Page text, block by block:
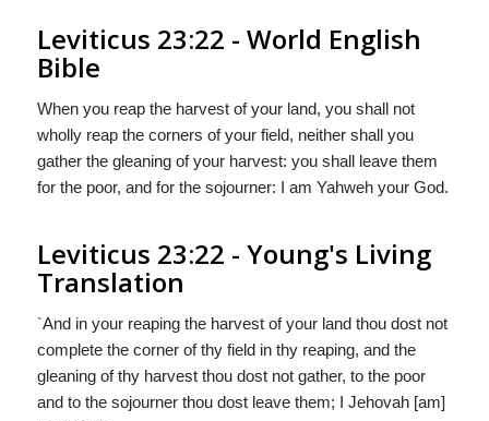
Leviticus 23:22 - World English
Bible
When you reap the harvest of your land, you shall not
wholly reap the corners of your field, neither shall you
gather the gleaning of your harvest: you shall leave them
for the poor, and for the sojourner: I am Yahweh your God.
Leviticus 23:22 - Young's Living
Translation
`And in your reaping the harvest of your land thou dost not
complete the corner of thy field in thy reaping, and the
gleaning of thy harvest thou dost not gather, to the poor
and to the sojourner thou dost leave them; I Jehovah [am]